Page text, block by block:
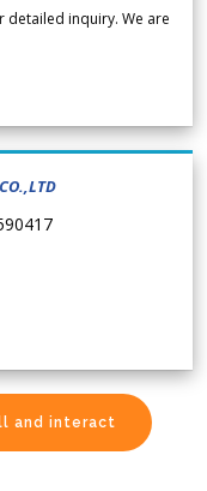
detailed inquiry. We are
and interact